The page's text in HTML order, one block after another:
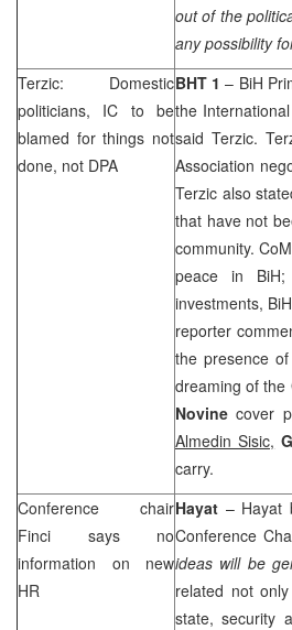
out of the
any possibility
Terzic: Domestic
politicians, IC to be
blamed for things not
done, not DPA
BHT 1 – BiH
the
said Terzic.
Association
Terzic also
that have not
community.
peace in
investments,
reporter
the presence
dreaming of the
Novinecover
Almedin Sisic,
carry.
Conference chair
Finci says no
information on new
HR
Hayat – Hayat
Conference
ideas will be
related not
state, security